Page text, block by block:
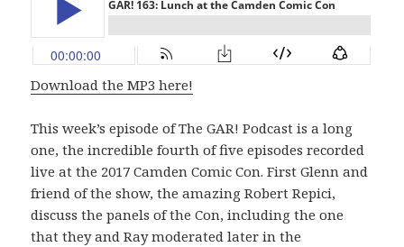
Download the MP3 here!
This week’s episode of The GAR! Podcast is a long
one, the incredible fourth of five episodes recorded
live at the 2017 Camden Comic Con. First Glenn and
friend of the show, the amazing Robert Repici,
discuss the panels of the Con, including the one
that they and Ray moderated later in the